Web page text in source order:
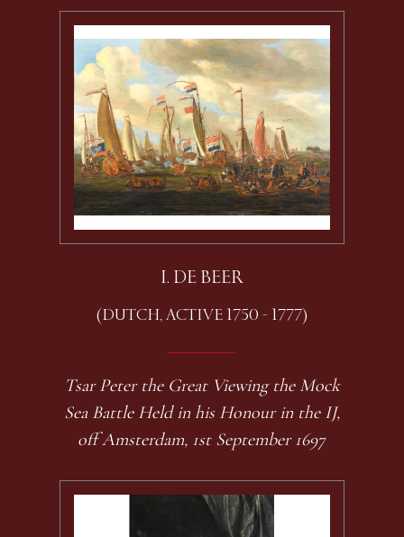
I. DE BEER
(DUTCH, ACTIVE 1750 - 1777)
Tsar Peter the Great Viewing the Mock
Sea Battle Held in his Honour in the IJ,
off Amsterdam, 1st September 1697